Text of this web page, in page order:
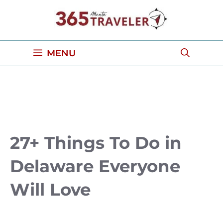
content
MENU
27+ Things To Do in
Delaware Everyone
Will Love